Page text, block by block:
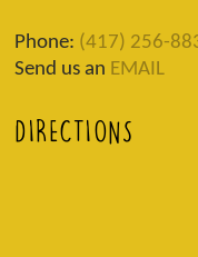
Phone: (417) 256-
Send us an EMAIL
DIRECTIONS